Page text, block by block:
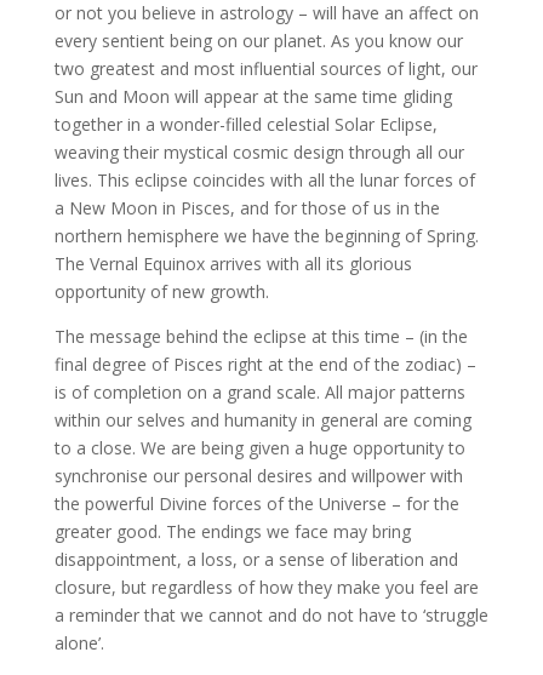
or not you believe in astrology – will have an affect on
every sentient being on our planet. As you know our
two greatest and most influential sources of light, our
Sun and Moon will appear at the same time gliding
together in a wonder-filled celestial Solar Eclipse,
weaving their mystical cosmic design through all our
lives. This eclipse coincides with all the lunar forces of
a New Moon in Pisces, and for those of us in the
northern hemisphere we have the beginning of Spring.
The Vernal Equinox arrives with all its glorious
opportunity of new growth.
The message behind the eclipse at this time – (in the
final degree of Pisces right at the end of the zodiac) –
is of completion on a grand scale. All major patterns
within our selves and humanity in general are coming
to a close. We are being given a huge opportunity to
synchronise our personal desires and willpower with
the powerful Divine forces of the Universe – for the
greater good. The endings we face may bring
disappointment, a loss, or a sense of liberation and
closure, but regardless of how they make you feel are
a reminder that we cannot and do not have to ‘struggle
alone’.